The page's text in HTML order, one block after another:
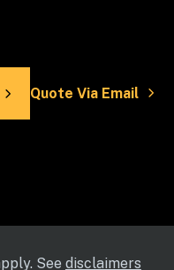
Quote Via Email
See disclaimers